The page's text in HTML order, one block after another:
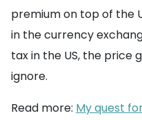
premium on top of the
in the currency
tax in the US, the price
ignore.
Read more: My quest